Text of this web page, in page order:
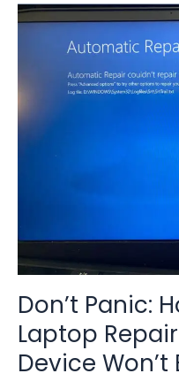
Don’t Panic:
Laptop
Device
Don’t
Panic:
Laptop
Repair
When